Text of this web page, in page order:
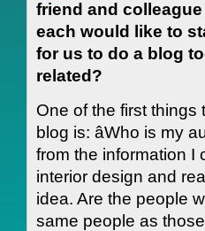
friend and
each would like to
for us to do a blog
related?
One of the first
blog is: âWho is my
from the information I
interior design and
idea. Are the people
same people as